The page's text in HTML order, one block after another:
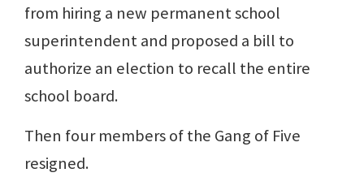
from hiring a new permanent school
superintendent and proposed a bill to
authorize an election to recall the entire
school board.
Then four members of the Gang of Five
resigned.